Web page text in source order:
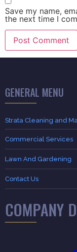
Save my name,
the next time I
GENERAL MENU
Strata Cleaning and
Commercial Services
Lawn And Gardening
Contact Us
COMPANY